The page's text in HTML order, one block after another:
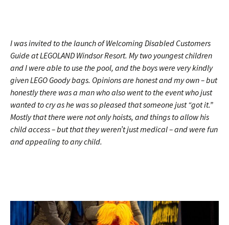
I was invited to the launch of Welcoming Disabled Customers
Guide at LEGOLAND Windsor Resort. My two youngest children
and I were able to use the pool, and the boys were very kindly
given LEGO Goody bags. Opinions are honest and my own – but
honestly there was a man who also went to the event who just
wanted to cry as he was so pleased that someone just “got it.”
Mostly that there were not only hoists, and things to allow his
child access – but that they weren’t just medical – and were fun
and appealing to any child.